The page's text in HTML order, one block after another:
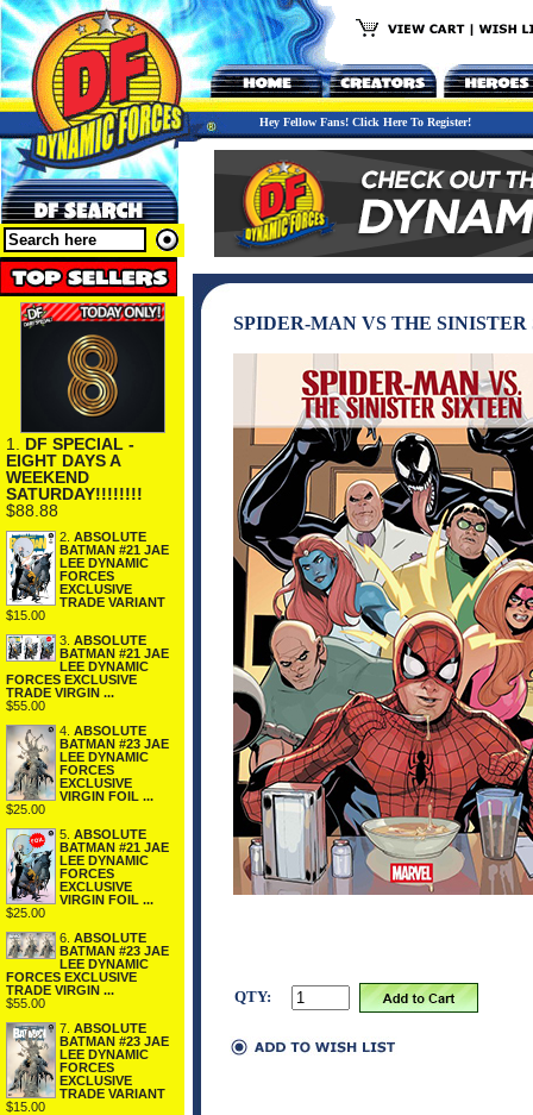
Hey Fellow Fans! Click Here To Register!
1. DF SPECIAL -
EIGHT DAYS A
WEEKEND
SATURDAY!!!!!!!!
$88.88
2. ABSOLUTE
BATMAN #21 JAE
LEE DYNAMIC
FORCES
EXCLUSIVE
TRADE VARIANT
$15.00
3. ABSOLUTE
BATMAN #21 JAE
LEE DYNAMIC
FORCES EXCLUSIVE
TRADE VIRGIN ...
$55.00
4. ABSOLUTE
BATMAN #23 JAE
LEE DYNAMIC
FORCES
EXCLUSIVE
VIRGIN FOIL ...
$25.00
5. ABSOLUTE
BATMAN #21 JAE
LEE DYNAMIC
FORCES
EXCLUSIVE
VIRGIN FOIL ...
$25.00
6. ABSOLUTE
BATMAN #23 JAE
LEE DYNAMIC
FORCES EXCLUSIVE
TRADE VIRGIN ...
$55.00
7. ABSOLUTE
BATMAN #23 JAE
LEE DYNAMIC
FORCES
EXCLUSIVE
TRADE VARIANT
$15.00
SPIDER-MAN VS THE
QTY: